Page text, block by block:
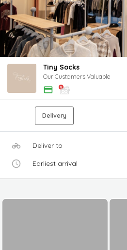
Tiny Socks
Our Customers Valuable
Delivery
Deliver to
Earliest arrival